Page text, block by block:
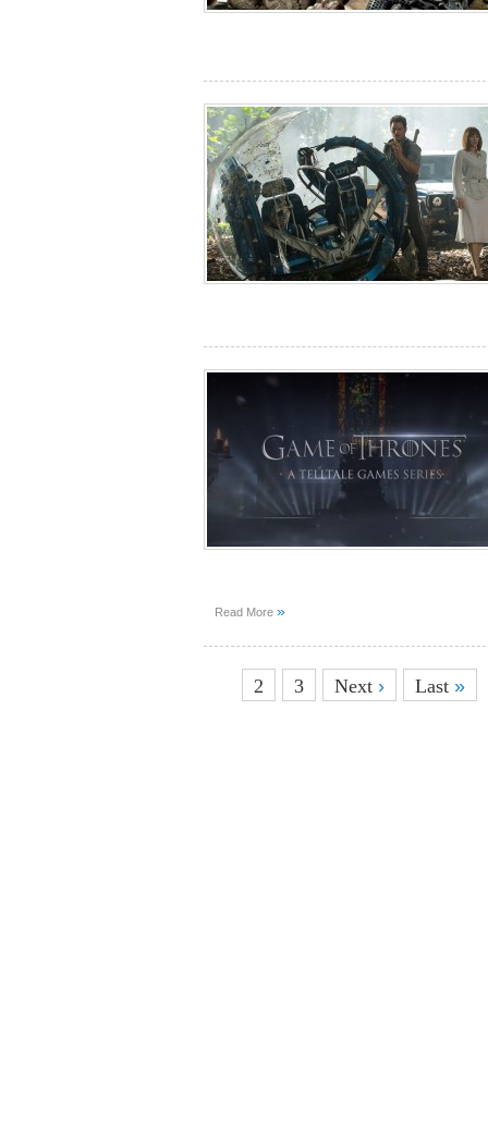
Read More »
2 3 Next › Last »